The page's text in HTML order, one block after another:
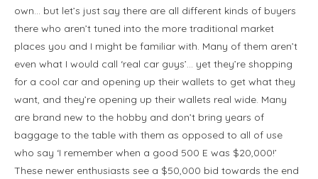
own… but let’s just say there are all different kinds of buyers
there who aren’t tuned into the more traditional market
places you and I might be familiar with. Many of them aren’t
even what I would call ‘real car guys’… yet they’re shopping
for a cool car and opening up their wallets to get what they
want, and they’re opening up their wallets real wide. Many
are brand new to the hobby and don’t bring years of
baggage to the table with them as opposed to all of use
who say ‘I remember when a good 500 E was $20,000!’
These newer enthusiasts see a $50,000 bid towards the end